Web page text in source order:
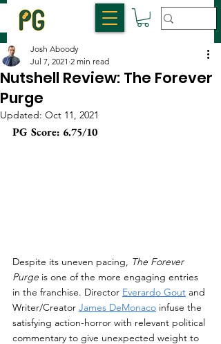
Nutshell Review: The Forever
Purge
Josh Aboody
Jul 7, 2021 2 min read
Updated: Oct 11, 2021
PG Score: 6.75/10
Despite its uneven pacing, The Forever
Purge is one of the more engaging entries
in the franchise. Director Everardo Gout and
Writer/Creator James DeMonaco infuse the
satisfying action-horror with relevant political
commentary to give unexpected weight to